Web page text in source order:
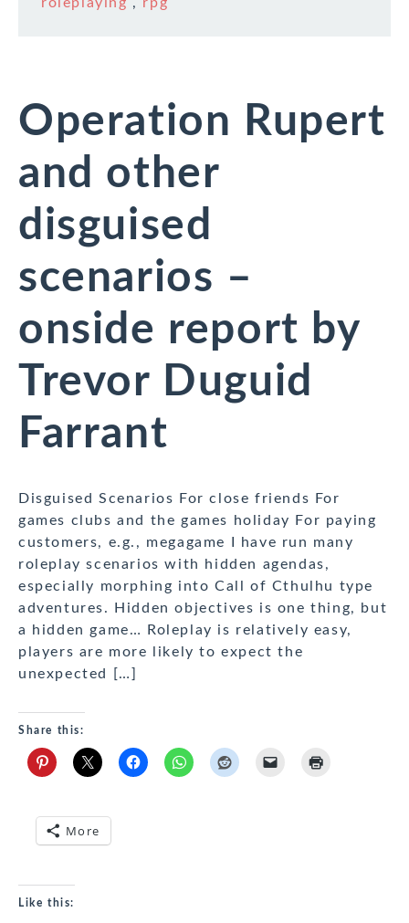
roleplaying , rpg
Operation Rupert
and other
disguised
scenarios –
onside report by
Trevor Duguid
Farrant
Disguised Scenarios For close friends For
games clubs and the games holiday For paying
customers, e.g., megagame I have run many
roleplay scenarios with hidden agendas,
especially morphing into Call of Cthulhu type
adventures. Hidden objectives is one thing, but
a hidden game… Roleplay is relatively easy,
players are more likely to expect the
unexpected […]
Share this:
More
Like this: